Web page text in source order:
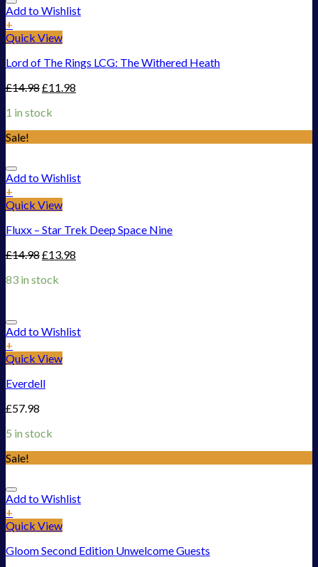
Add to Wishlist
+
Quick View
Lord of The Rings LCG: The Withered Heath
£14.98£11.98
1 in stock
Sale!
Add to Wishlist
+
Quick View
Fluxx – Star Trek Deep Space Nine
£14.98£13.98
83 in stock
Add to Wishlist
+
Quick View
Everdell
£57.98
5 in stock
Sale!
Add to Wishlist
+
Quick View
Gloom Second Edition Unwelcome Guests